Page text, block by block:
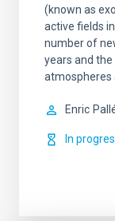
(known as
active fields
number of
years and
atmospheres
Enric
In